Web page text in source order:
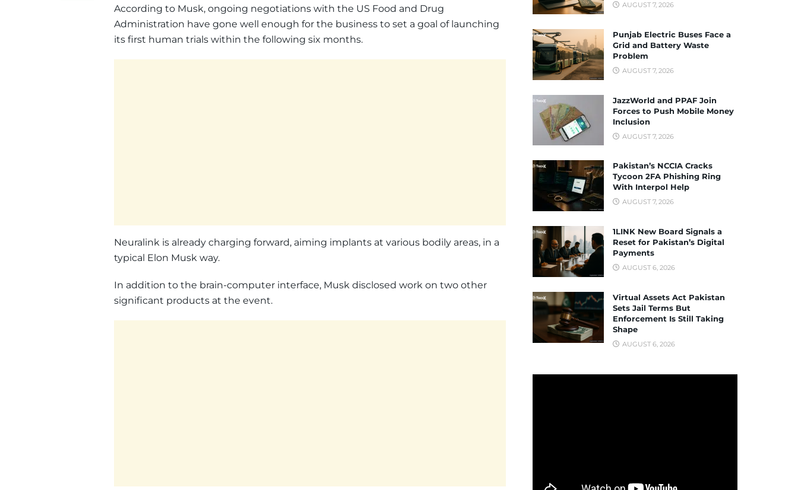
According to Musk, ongoing negotiations with the US Food and Drug
Administration have gone well enough for the business to set a goal of launching
its first human trials within the following six months.
Neuralink is already charging forward, aiming implants at various bodily areas, in a
typical Elon Musk way.
In addition to the brain-computer interface, Musk disclosed work on two other
significant products at the event.
AUGUST 7, 2026
Punjab Electric Buses Face a
Grid and Battery Waste
Problem
AUGUST 7, 2026
JazzWorld and PPAF Join
Forces to Push Mobile Money
Inclusion
AUGUST 7, 2026
Pakistan’s NCCIA Cracks
Tycoon 2FA Phishing Ring
With Interpol Help
AUGUST 7, 2026
1LINK New Board Signals a
Reset for Pakistan’s Digital
Payments
AUGUST 6, 2026
Virtual Assets Act Pakistan
Sets Jail Terms But
Enforcement Is Still Taking
Shape
AUGUST 6, 2026